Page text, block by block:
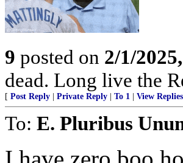
9 posted on 2/1/
dead. Long live the
[ Post Reply Private Reply To 1 View Replies
To: E. Pluribus